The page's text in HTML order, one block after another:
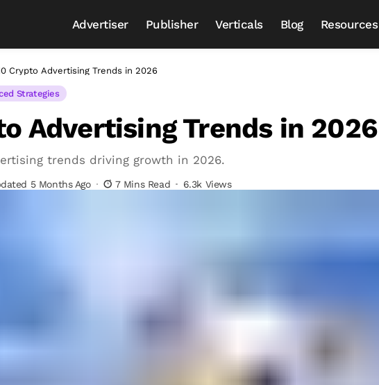
Advertiser Publisher Verticals Blog Resources
Crypto Advertising Trends in 2026
Strategies
Advertising Trends in 2026
trends driving growth in 2026.
5 Months Ago 7 Mins Read 6.3k Views